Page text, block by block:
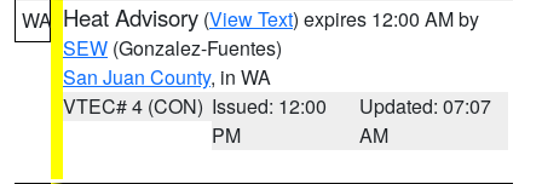
WA Heat Advisory (View Text) expires 12:00 AM by
SEW (Gonzalez-Fuentes)
San Juan County, in WA
VTEC# 4 (CON) Issued: 12:00
PM
Updated: 07:07
AM